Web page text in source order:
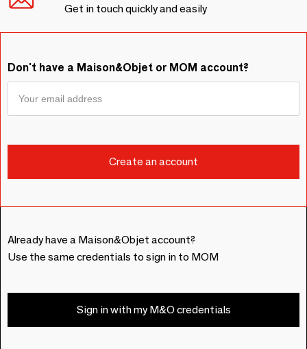
Get in touch quickly and easily
Don't have a Maison&Objet or MOM account?
Already have a Maison&Objet account?
Use the same credentials to sign in to MOM
Sign in with my M&O credentials